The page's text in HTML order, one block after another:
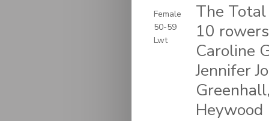
Female
50-59
Lwt
The
10
Caroline
Jennifer
Heywood